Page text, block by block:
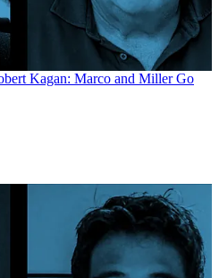
Kagan: Marco and Miller Go